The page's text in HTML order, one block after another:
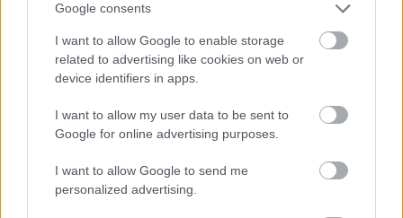
Google consents
I want to allow Google to enable storage
related to advertising like cookies on web or
device identifiers in apps.
I want to allow my user data to be sent to
Google for online advertising purposes.
I want to allow Google to send me
personalized advertising.
- pāršķel pēc iespējas vairāk augļu.
Indiana un Zelta Galvaskauss